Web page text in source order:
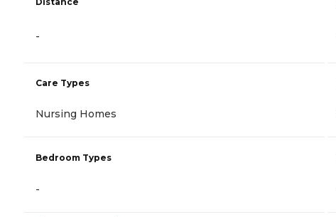
-
Care Types
Nursing Homes
Bedroom Types
-